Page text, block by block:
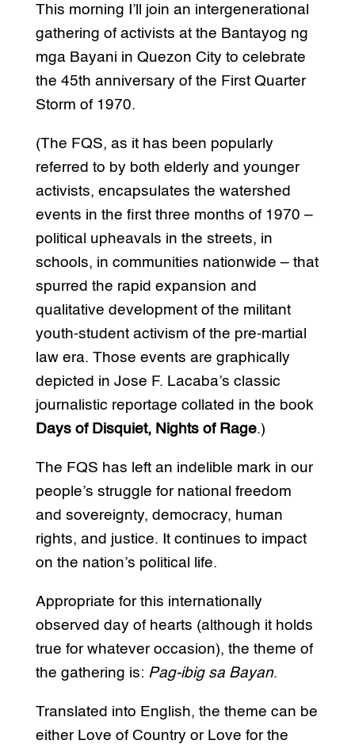
This morning I’ll join an intergenerational
gathering of activists at the Bantayog ng
mga Bayani in Quezon City to celebrate
the 45th anniversary of the First Quarter
Storm of 1970.
(The FQS, as it has been popularly
referred to by both elderly and younger
activists, encapsulates the watershed
events in the first three months of 1970 –
political upheavals in the streets, in
schools, in communities nationwide – that
spurred the rapid expansion and
qualitative development of the militant
youth-student activism of the pre-martial
law era. Those events are graphically
depicted in Jose F. Lacaba’s classic
journalistic reportage collated in the book
Days of Disquiet, Nights of Rage.)
The FQS has left an indelible mark in our
people’s struggle for national freedom
and sovereignty, democracy, human
rights, and justice. It continues to impact
on the nation’s political life.
Appropriate for this internationally
observed day of hearts (although it holds
true for whatever occasion), the theme of
the gathering is: Pag-ibig sa Bayan.
Translated into English, the theme can be
either Love of Country or Love for the